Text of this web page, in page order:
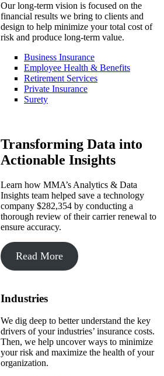
Our long-term vision is focused on the
financial results we bring to clients and
design to help minimize your total cost of
risk and produce long-term value.
Business Insurance
Employee Health & Benefits
Retirement Services
Private Insurance
Surety
Transforming Data into
Actionable Insights
Learn how MMA’s Analytics & Data
Insights team helped save a technology
company $282,354 by conducting a
thorough review of their carrier renewal to
ensure accuracy.
Read More
Industries
We dig deep to better understand the key
drivers of your industries’ insurance costs.
Then, we help uncover ways to minimize
your risk and maximize the health of your
organization.